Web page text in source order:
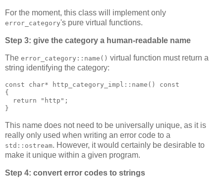
For the moment, this class will implement only
error_category's pure virtual functions.
Step 3: give the category a human-readable name
The error_category::name() virtual function must return a
string identifying the category:
const char* http_category_impl::name() const
{
  return "http";
}
This name does not need to be universally unique, as it is
really only used when writing an error code to a
std::ostream. However, it would certainly be desirable to
make it unique within a given program.
Step 4: convert error codes to strings